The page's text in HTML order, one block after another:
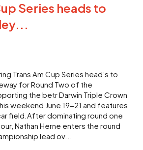
Series heads to
Trans Am Cup Series head’s to
for Round Two of the
the betr Darwin Triple Crown
weekend June 19-21 and features
field.After dominating round one
Nathan Herne enters the round
lead ov...